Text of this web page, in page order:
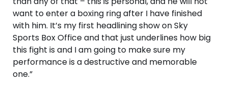
want to enter a boxing ring after I have finished
with him. It’s my first headlining show on Sky
Sports Box Office and that just underlines how big
this fight is and I am going to make sure my
performance is a destructive and memorable
one.”